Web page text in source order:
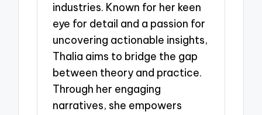
industries. Known for her keen
eye for detail and a passion for
uncovering actionable insights,
Thalia aims to bridge the gap
between theory and practice.
Through her engaging
narratives, she empowers